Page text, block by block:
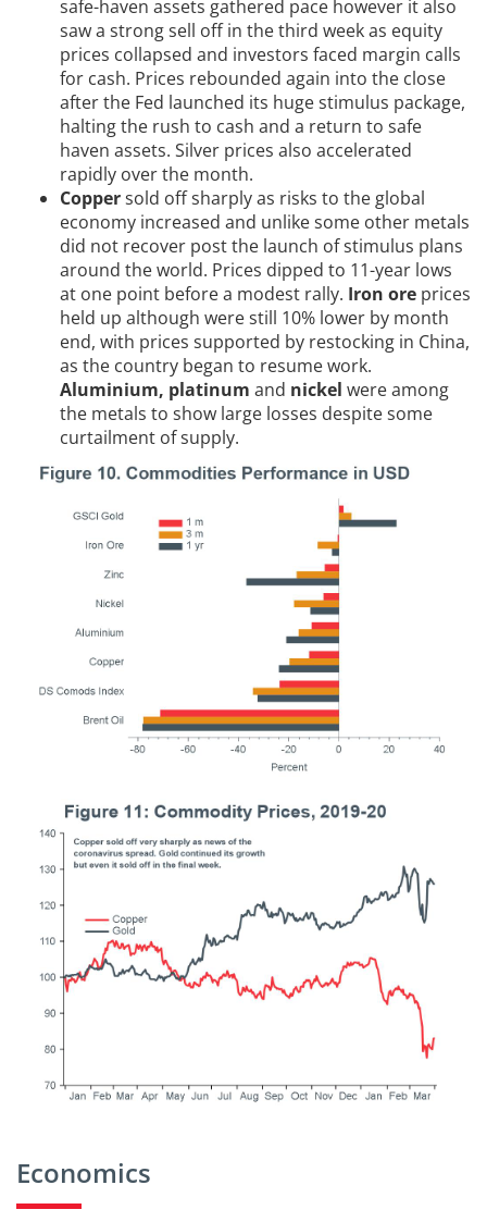
safe-haven assets gathered pace however it also
saw a strong sell off in the third week as equity
prices collapsed and investors faced margin calls
for cash. Prices rebounded again into the close
after the Fed launched its huge stimulus package,
halting the rush to cash and a return to safe
haven assets. Silver prices also accelerated
rapidly over the month.
Coppersold off sharply as risks to the global
economy increased and unlike some other metals
did not recover post the launch of stimulus plans
around the world. Prices dipped to 11-year lows
at one point before a modest rally. Iron ore prices
held up although were still 10% lower by month
end, with prices supported by restocking in China,
as the country began to resume work.
Aluminium, platinum and nickel were among
the metals to show large losses despite some
curtailment of supply.
Economics